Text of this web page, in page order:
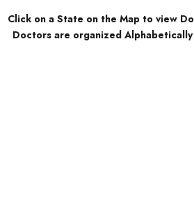
Click on a State on the Map to view
Doctors are organized